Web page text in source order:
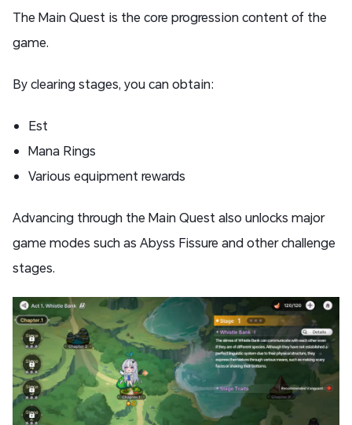
The Main Quest is the core progression content of the
game.
By clearing stages, you can obtain:
Est
Mana Rings
Various equipment rewards
Advancing through the Main Quest also unlocks major
game modes such as Abyss Fissure and other challenge
stages.